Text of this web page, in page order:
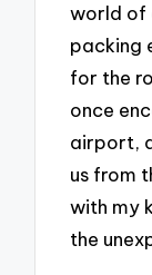
world of
packing
for the
once
airport,
us from
with my
the